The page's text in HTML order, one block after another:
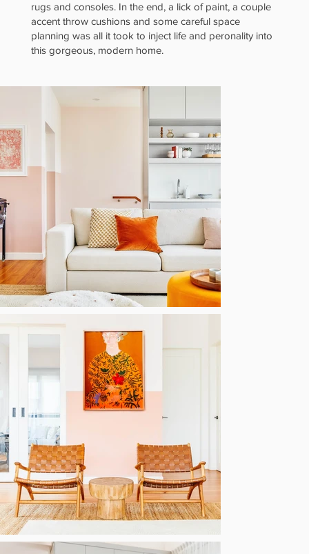
Laid-
Back
Luxury
rugs and consoles. In the end, a lick of paint, a couple
accent throw cushions and some careful space
planning was all it took to inject life and peronality into
this gorgeous, modern home.